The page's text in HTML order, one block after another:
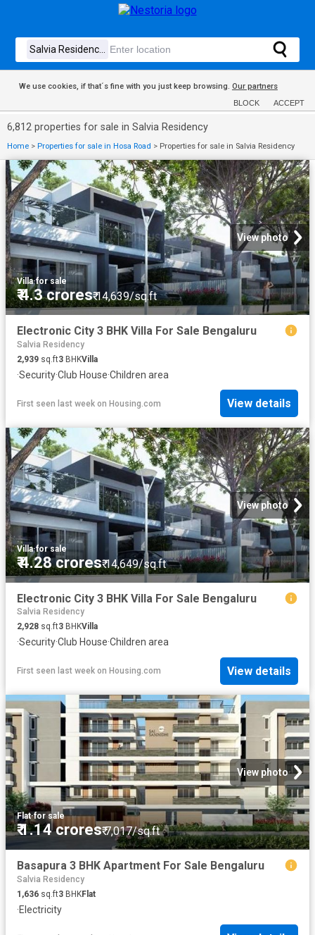
We use cookies, if that´s fine with you just keep browsing. Our partners
BLOCK ACCEPT
6,812 properties for sale in Salvia Residency
Home > Properties for sale in Hosa Road > Properties for sale in Salvia Residency
View photo
Villa·for sale
₹ 4.3 crores₹ 14,639/sq.ft
Electronic City 3 BHK Villa For Sale Bengaluru
Salvia Residency
2,939 sq.ft3 BHKVilla
·Security·Club House·Children area
First seen last week on Housing.com View details
View photo
Villa·for sale
₹ 4.28 crores₹ 14,649/sq.ft
Electronic City 3 BHK Villa For Sale Bengaluru
Salvia Residency
2,928 sq.ft3 BHKVilla
·Security·Club House·Children area
First seen last week on Housing.com View details
View photo
Flat·for sale
₹ 1.14 crores₹ 7,017/sq.ft
Basapura 3 BHK Apartment For Sale Bengaluru
Salvia Residency
1,636 sq.ft3 BHKFlat
·Electricity